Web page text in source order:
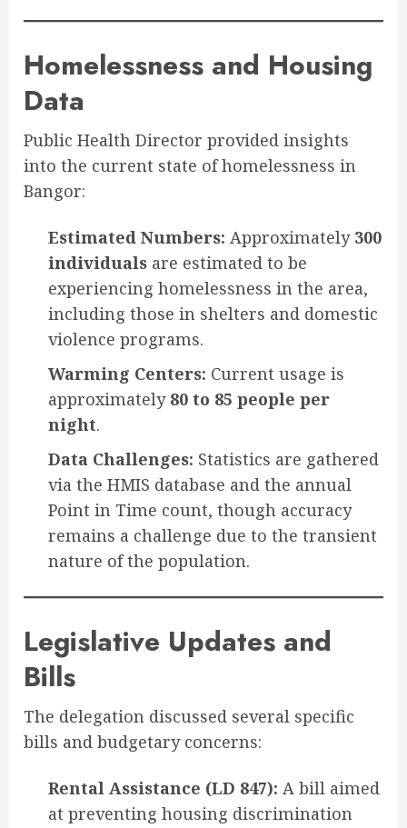
Homelessness and Housing
Data
Public Health Director provided insights
into the current state of homelessness in
Bangor:
Estimated Numbers: Approximately 300
individuals are estimated to be
experiencing homelessness in the area,
including those in shelters and domestic
violence programs.
Warming Centers: Current usage is
approximately 80 to 85 people per
night.
Data Challenges: Statistics are gathered
via the HMIS database and the annual
Point in Time count, though accuracy
remains a challenge due to the transient
nature of the population.
Legislative Updates and
Bills
The delegation discussed several specific
bills and budgetary concerns:
Rental Assistance (LD 847): A bill aimed
at preventing housing discrimination